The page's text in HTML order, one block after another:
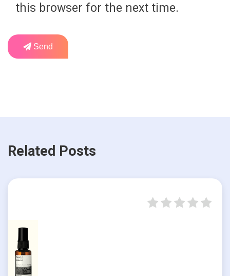
this browser for the next time.
Send
Related Posts